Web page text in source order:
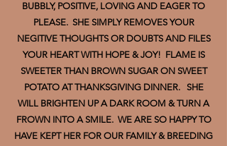
BUBBLY, POSITIVE, LOVING AND EAGER TO
PLEASE. SHE SIMPLY REMOVES YOUR
NEGITIVE THOUGHTS OR DOUBTS AND FILES
YOUR HEART WITH HOPE & JOY! FLAME IS
SWEETER THAN BROWN SUGAR ON SWEET
POTATO AT THANKSGIVING DINNER. SHE
WILL BRIGHTEN UP A DARK ROOM & TURN A
FROWN INTO A SMILE. WE ARE SO HAPPY TO
HAVE KEPT HER FOR OUR FAMILY & BREEDING